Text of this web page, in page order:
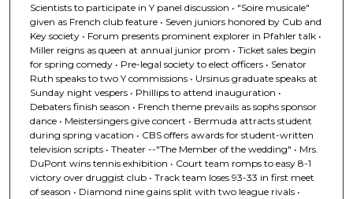
Scientists to participate in Y panel discussion • "Soire musicale"
given as French club feature • Seven juniors honored by Cub and
Key society • Forum presents prominent explorer in Pfahler talk •
Miller reigns as queen at annual junior prom • Ticket sales begin
for spring comedy • Pre-legal society to elect officers • Senator
Ruth speaks to two Y commissions • Ursinus graduate speaks at
Sunday night vespers • Phillips to attend inauguration •
Debaters finish season • French theme prevails as sophs sponsor
dance • Meistersingers give concert • Bermuda attracts student
during spring vacation • CBS offers awards for student-written
television scripts • Theater --"The Member of the wedding" • Mrs.
DuPont wins tennis exhibition • Court team romps to easy 8-1
victory over druggist club • Track team loses 93-33 in first meet
of season • Diamond nine gains split with two league rivals •